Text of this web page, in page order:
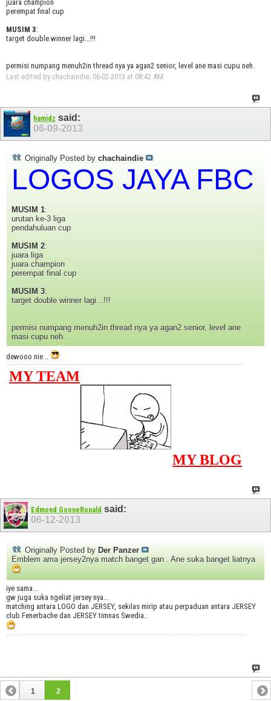
juara champion
perempat final cup
MUSIM 3:
target double winner lagi...!!!
permisi numpang menuh2in thread nya ya agan2 senior, level ane masi cupu neh.
Last edited by chachaindie; 06-02-2013 at 08:42 AM.
hamidz said:
06-09-2013
Originally Posted by chachaindie
LOGOS JAYA FBC
MUSIM 1:
urutan ke-3 liga
pendahuluan cup
MUSIM 2:
juara liga
juara champion
perempat final cup
MUSIM 3:
target double winner lagi...!!!
permisi numpang menuh2in thread nya ya agan2 senior, level ane
masi cupu neh.
dewooo nie ..
MY TEAM
MY BLOG
Edmond GooneRonald said:
06-12-2013
Originally Posted by Der Panzer
Emblem ama jersey2nya match banget gan . Ane suka banget liatnya
iye sama...
gw juga suka ngeliat jersey nya...
matching antara LOGO dan JERSEY, sekilas mirip atau perpaduan antara JERSEY
club Fenerbache dan JERSEY timnas Swedia..
1 2